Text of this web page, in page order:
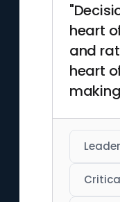
heart
and
heart